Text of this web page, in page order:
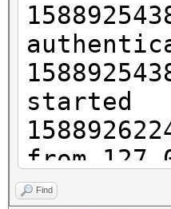
started
from
Find